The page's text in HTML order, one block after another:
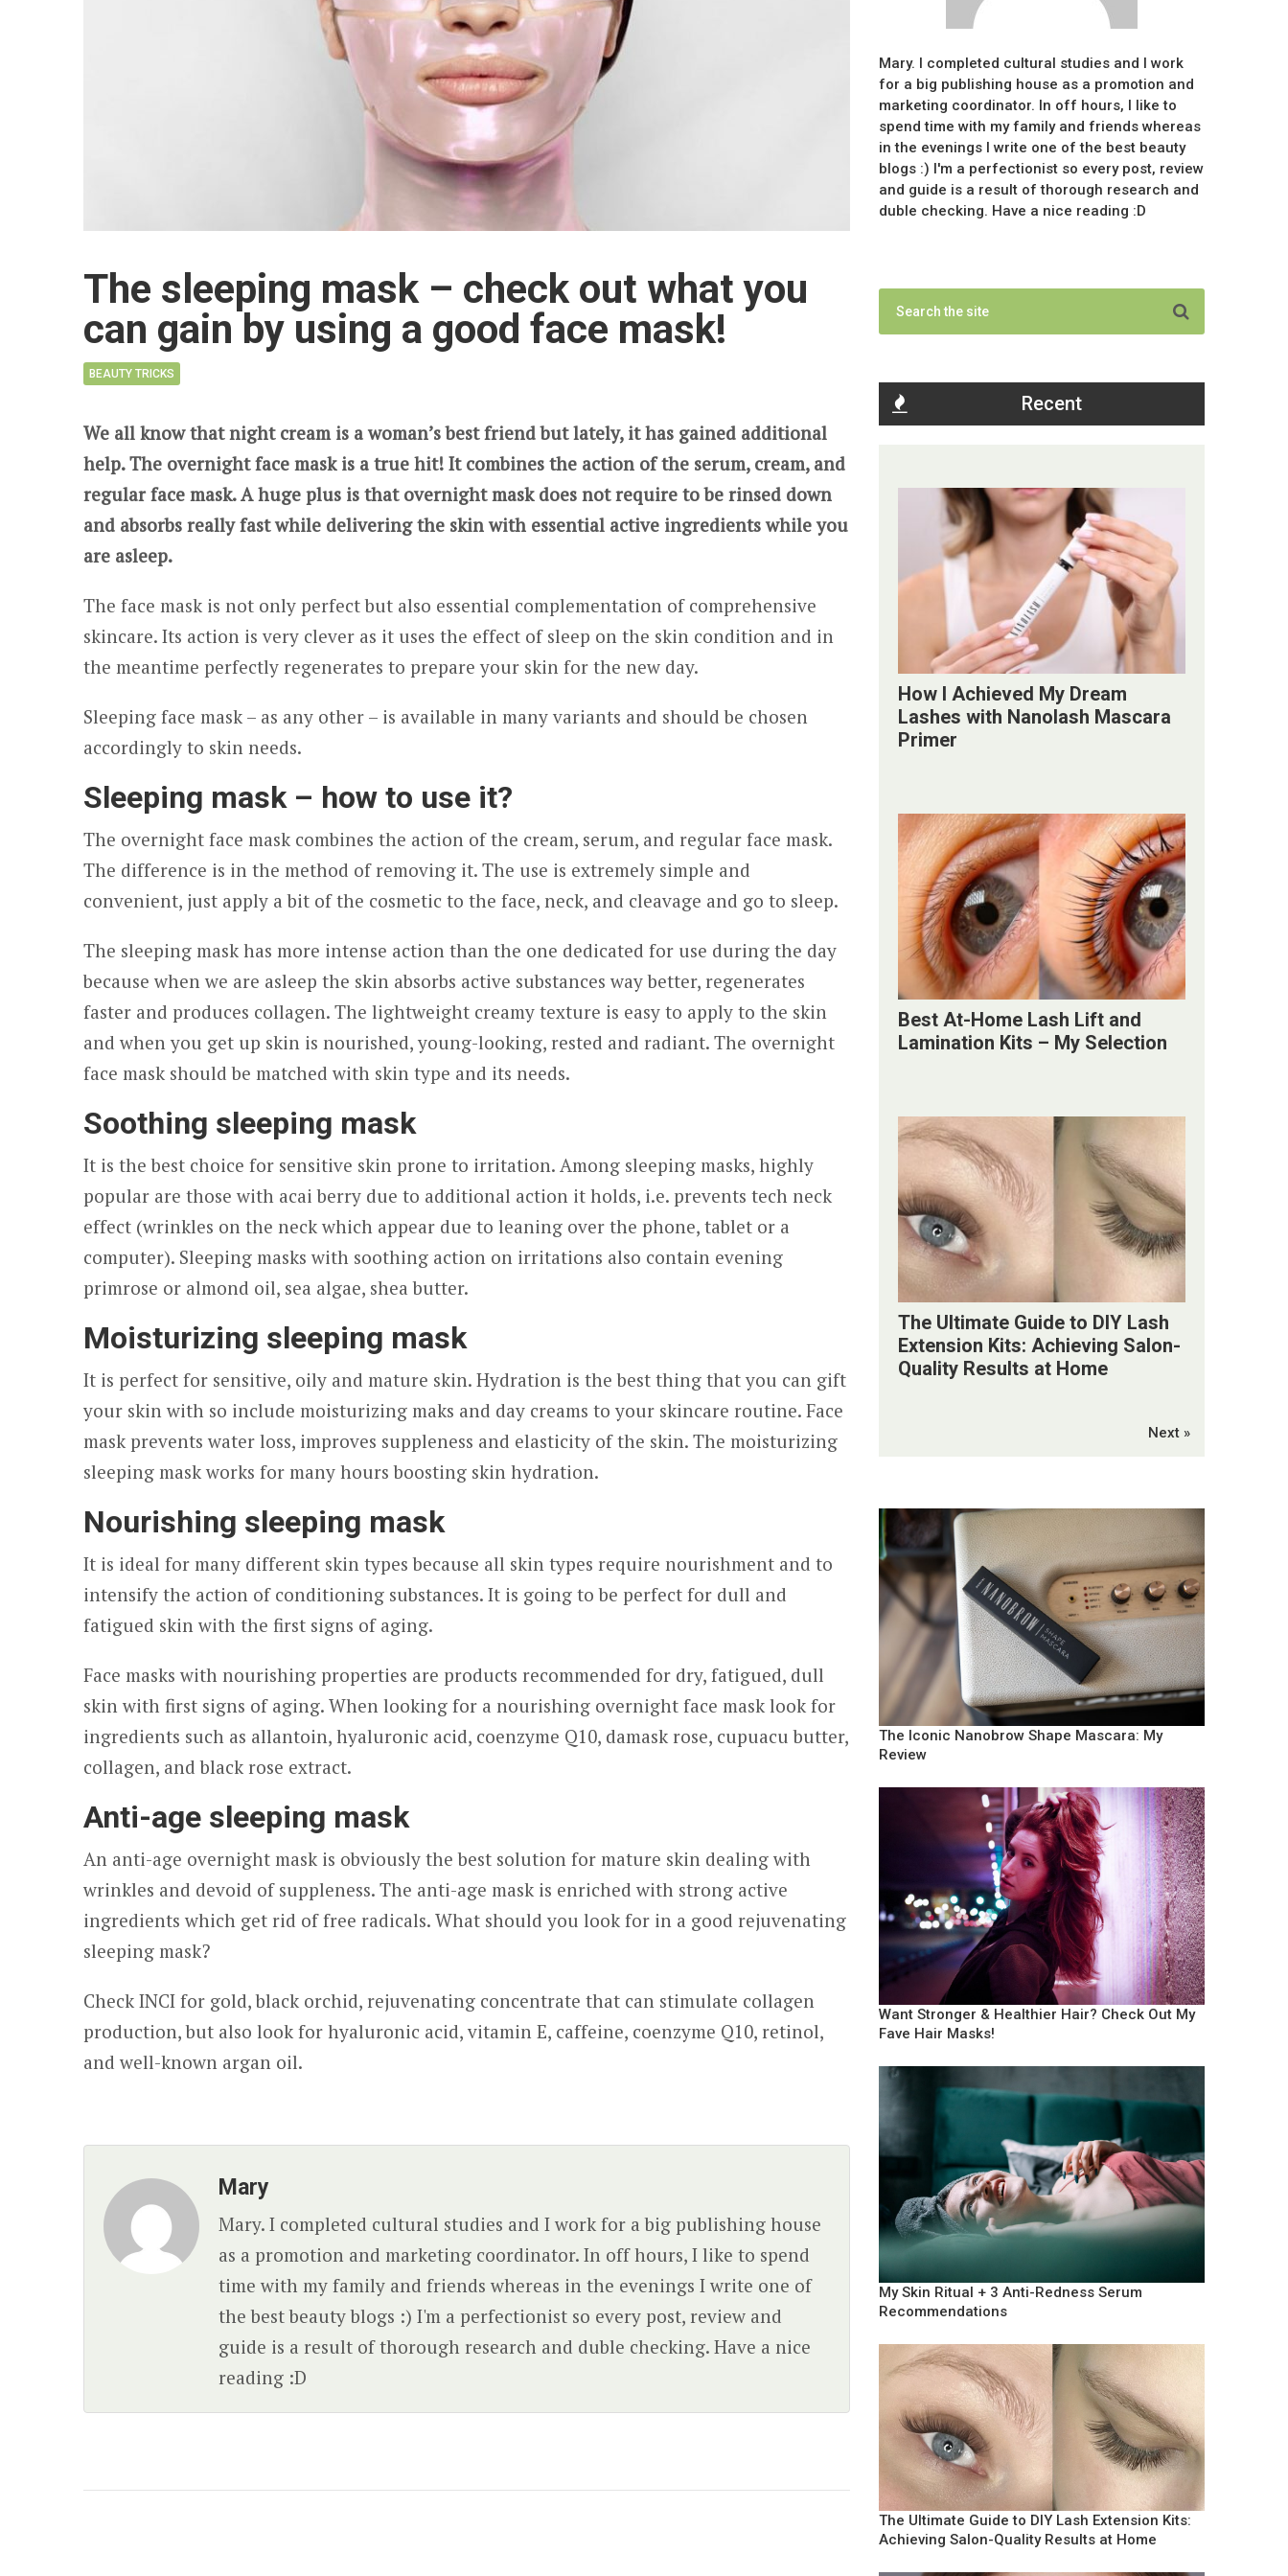
The sleeping mask – check out what you
can gain by using a good face mask!
BEAUTY TRICKS
We all know that night cream is a woman’s best friend but lately, it has gained additional
help. The overnight face mask is a true hit! It combines the action of the serum, cream, and
regular face mask. A huge plus is that overnight mask does not require to be rinsed down
and absorbs really fast while delivering the skin with essential active ingredients while you
are asleep.
The face mask is not only perfect but also essential complementation of comprehensive
skincare. Its action is very clever as it uses the effect of sleep on the skin condition and in
the meantime perfectly regenerates to prepare your skin for the new day.
Sleeping face mask – as any other – is available in many variants and should be chosen
accordingly to skin needs.
Sleeping mask – how to use it?
The overnight face mask combines the action of the cream, serum, and regular face mask.
The difference is in the method of removing it. The use is extremely simple and
convenient, just apply a bit of the cosmetic to the face, neck, and cleavage and go to sleep.
The sleeping mask has more intense action than the one dedicated for use during the day
because when we are asleep the skin absorbs active substances way better, regenerates
faster and produces collagen. The lightweight creamy texture is easy to apply to the skin
and when you get up skin is nourished, young-looking, rested and radiant. The overnight
face mask should be matched with skin type and its needs.
Soothing sleeping mask
It is the best choice for sensitive skin prone to irritation. Among sleeping masks, highly
popular are those with acai berry due to additional action it holds, i.e. prevents tech neck
effect (wrinkles on the neck which appear due to leaning over the phone, tablet or a
computer). Sleeping masks with soothing action on irritations also contain evening
primrose or almond oil, sea algae, shea butter.
Moisturizing sleeping mask
It is perfect for sensitive, oily and mature skin. Hydration is the best thing that you can gift
your skin with so include moisturizing maks and day creams to your skincare routine. Face
mask prevents water loss, improves suppleness and elasticity of the skin. The moisturizing
sleeping mask works for many hours boosting skin hydration.
Nourishing sleeping mask
It is ideal for many different skin types because all skin types require nourishment and to
intensify the action of conditioning substances. It is going to be perfect for dull and
fatigued skin with the first signs of aging.
Face masks with nourishing properties are products recommended for dry, fatigued, dull
skin with first signs of aging. When looking for a nourishing overnight face mask look for
ingredients such as allantoin, hyaluronic acid, coenzyme Q10, damask rose, cupuacu butter,
collagen, and black rose extract.
Anti-age sleeping mask
An anti-age overnight mask is obviously the best solution for mature skin dealing with
wrinkles and devoid of suppleness. The anti-age mask is enriched with strong active
ingredients which get rid of free radicals. What should you look for in a good rejuvenating
sleeping mask?
Check INCI for gold, black orchid, rejuvenating concentrate that can stimulate collagen
production, but also look for hyaluronic acid, vitamin E, caffeine, coenzyme Q10, retinol,
and well-known argan oil.
Mary
Mary. I completed cultural studies and I work for a big publishing house
as a promotion and marketing coordinator. In off hours, I like to spend
time with my family and friends whereas in the evenings I write one of
the best beauty blogs :) I'm a perfectionist so every post, review and
guide is a result of thorough research and duble checking. Have a nice
reading :D
Mary. I completed cultural studies and I work
for a big publishing house as a promotion and
marketing coordinator. In off hours, I like to
spend time with my family and friends whereas
in the evenings I write one of the best beauty
blogs :) I'm a perfectionist so every post, review
and guide is a result of thorough research and
duble checking. Have a nice reading :D
Recent
How I Achieved My Dream
Lashes with Nanolash Mascara
Primer
Best At-Home Lash Lift and
Lamination Kits – My Selection
The Ultimate Guide to DIY Lash
Extension Kits: Achieving Salon-
Quality Results at Home
Next »
The Iconic Nanobrow Shape Mascara: My
Review
Want Stronger & Healthier Hair? Check Out My
Fave Hair Masks!
My Skin Ritual + 3 Anti-Redness Serum
Recommendations
The Ultimate Guide to DIY Lash Extension Kits:
Achieving Salon-Quality Results at Home